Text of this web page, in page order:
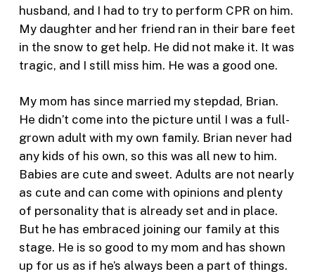
husband, and I had to try to perform CPR on him.
My daughter and her friend ran in their bare feet
in the snow to get help. He did not make it. It was
tragic, and I still miss him. He was a good one.
My mom has since married my stepdad, Brian.
He didn’t come into the picture until I was a full-
grown adult with my own family. Brian never had
any kids of his own, so this was all new to him.
Babies are cute and sweet. Adults are not nearly
as cute and can come with opinions and plenty
of personality that is already set and in place.
But he has embraced joining our family at this
stage. He is so good to my mom and has shown
up for us as if he’s always been a part of things.